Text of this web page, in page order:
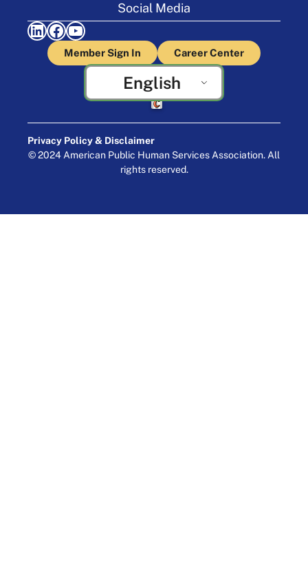
Social Media
LinkedIn Facebook YouTube
Member Sign In Career Center
English
Crafted by Cornershop Creative
Privacy Policy & Disclaimer
© 2024 American Public Human Services Association. All
rights reserved.